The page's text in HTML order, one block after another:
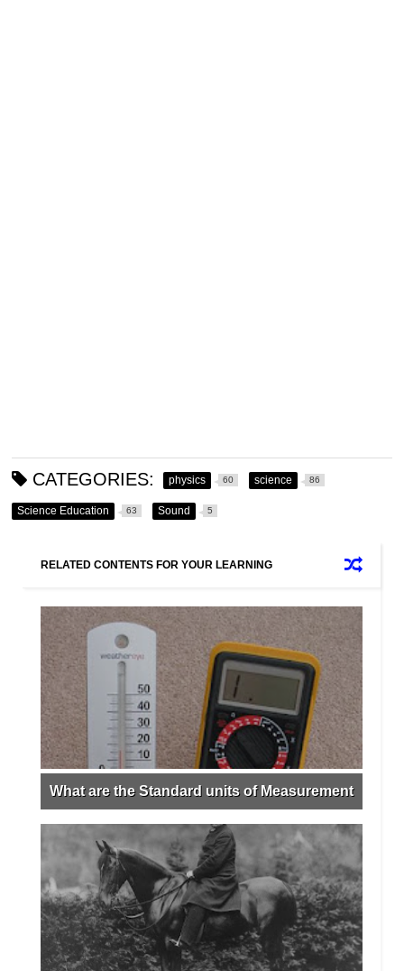
CATEGORIES: physics 60 science 86
Science Education 63 Sound 5
RELATED CONTENTS FOR YOUR LEARNING
What are the Standard units of Measurement